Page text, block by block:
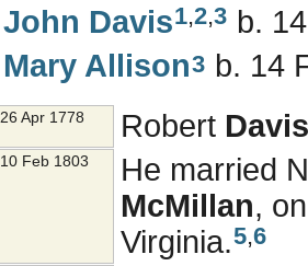
John Davis1,2,3 b.
Mary Allison3 b. 14
26 Apr 1778 Robert Davis
10 Feb 1803
He married
McMillan,
Virginia.5,6